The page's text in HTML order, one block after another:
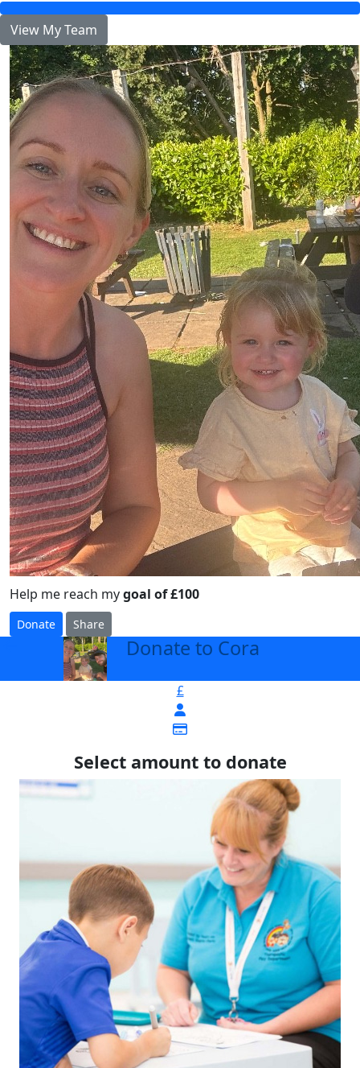
View My Team
Help me reach mygoal of £100
Donate Share
Donate to Cora
£
Select amount to donate